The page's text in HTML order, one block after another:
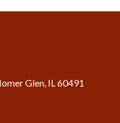
Glen, IL 60491